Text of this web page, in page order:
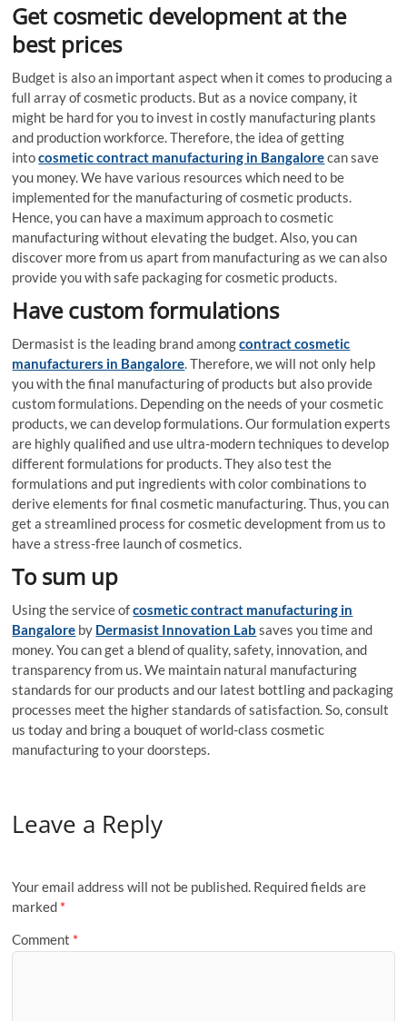
Get cosmetic development at the
best prices
Budget is also an important aspect when it comes to producing a
full array of cosmetic products. But as a novice company, it
might be hard for you to invest in costly manufacturing plants
and production workforce. Therefore, the idea of getting
intocosmetic contract manufacturing in Bangalorecan save
you money. We have various resources which need to be
implemented for the manufacturing of cosmetic products.
Hence, you can have a maximum approach to cosmetic
manufacturing without elevating the budget. Also, you can
discover more from us apart from manufacturing as we can also
provide you with safe packaging for cosmetic products.
Have custom formulations
Dermasist is the leading brand amongcontract cosmetic
manufacturers in Bangalore. Therefore, we will not only help
you with the final manufacturing of products but also provide
custom formulations. Depending on the needs of your cosmetic
products, we can develop formulations. Our formulation experts
are highly qualified and use ultra-modern techniques to develop
different formulations for products. They also test the
formulations and put ingredients with color combinations to
derive elements for final cosmetic manufacturing. Thus, you can
get a streamlined process for cosmetic development from us to
have a stress-free launch of cosmetics.
To sum up
Using the service ofcosmetic contract manufacturing in
Bangalore by Dermasist Innovation Lab saves you time and
money. You can get a blend of quality, safety, innovation, and
transparency from us. We maintain natural manufacturing
standards for our products and our latest bottling and packaging
processes meet the higher standards of satisfaction. So, consult
us today and bring a bouquet of world-class cosmetic
manufacturing to your doorsteps.
Leave a Reply
Your email address will not be published. Required fields are
marked *
Comment *